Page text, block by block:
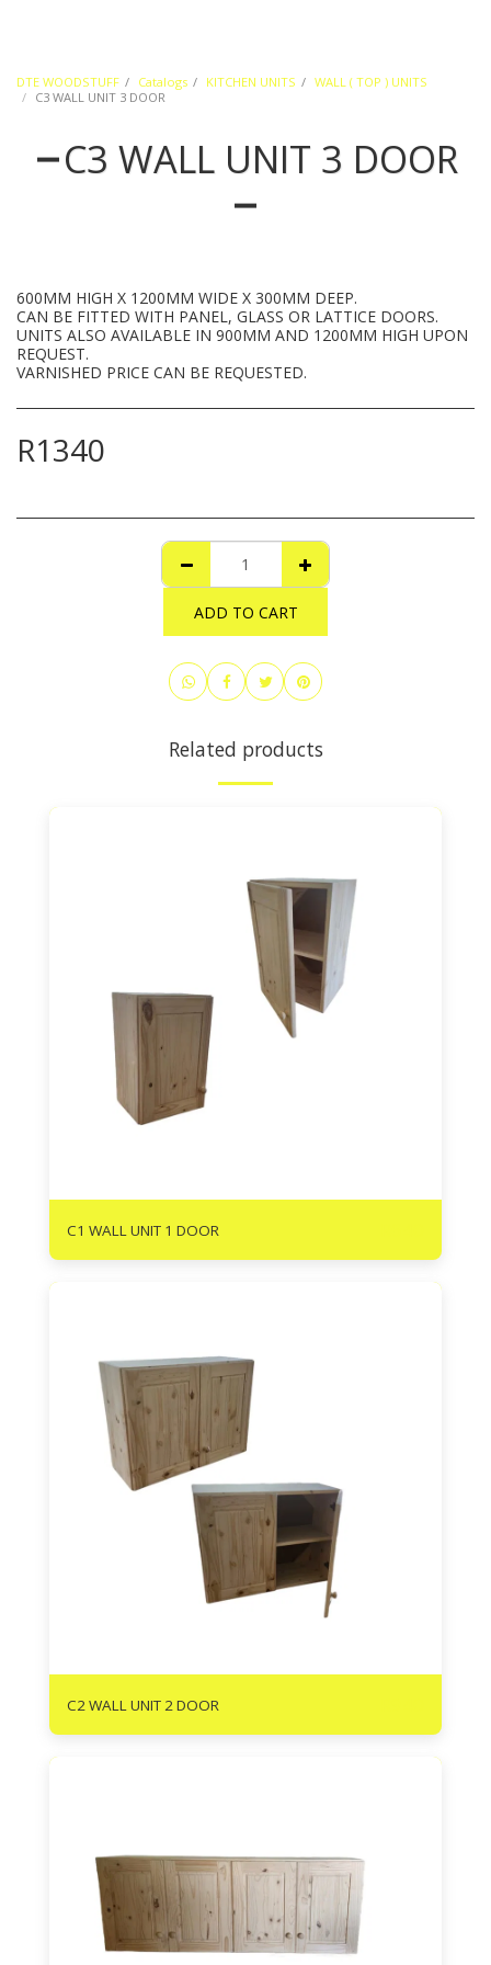
DTE WOODSTUFF Catalogs KITCHEN UNITS
WALL ( TOP ) UNITS
C3 WALL UNIT 3 DOOR
C3 WALL UNIT 3 DOOR
600MM HIGH X 1200MM WIDE X 300MM DEEP.
CAN BE FITTED WITH PANEL, GLASS OR LATTICE DOORS.
UNITS ALSO AVAILABLE IN 900MM AND 1200MM HIGH UPON
REQUEST.
VARNISHED PRICE CAN BE REQUESTED.
R1340
ADD TO CART
Related products
C1 WALL UNIT 1 DOOR
C2 WALL UNIT 2 DOOR